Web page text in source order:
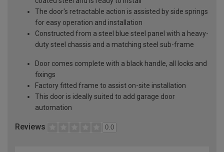
The door's retractable action is assisted by side springs
for easy operation and installation
Constructed from a steel blue steel panel with a heavy-
duty steel chassis and a matching steel sub-frame
Door comes complete with a black handle, all locks and
fixings
Factory fitted frame to assist on-site installation
This door is ideally suited to add garage door
automation
Reviews 0.0